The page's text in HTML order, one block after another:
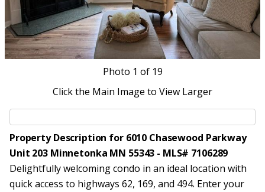
Photo 1 of 19
Click the Main Image to View Larger
Property Description for 6010 Chasewood Parkway
Unit 203 Minnetonka MN 55343 - MLS# 7106289
Delightfully welcoming condo in an ideal location with
quick access to highways 62, 169, and 494. Enter your